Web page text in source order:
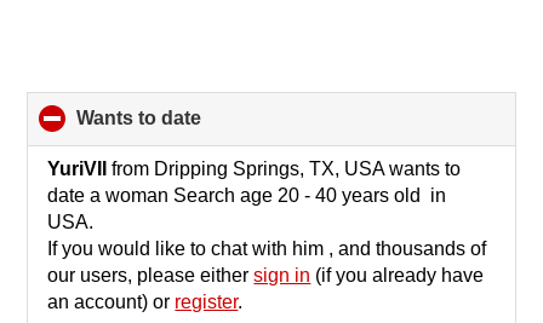
wants to date
to
collapse
contents
YuriVII
from Dripping Springs, TX, USA wants to
date a woman Search age 20 - 40 years old in
USA.
If you would like to chat with him , and thousands of
our users, please eithersign in (if you already have
an account) or register.